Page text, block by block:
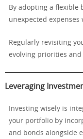
By adopting a flexible
unexpected
Regularly revisiting
evolving priorities and
Leveraging
Investing wisely is
your portfolio by
and bonds alongside